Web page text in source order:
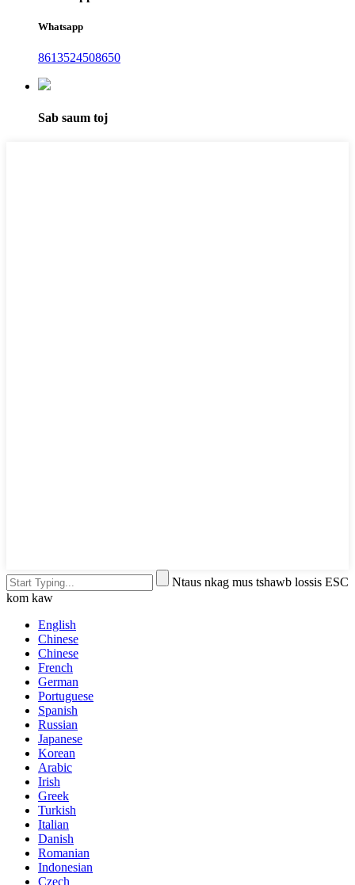
Whatsapp
8613524508650
Sab saum toj
Ntaus nkag mus tshawb lossis ESC
kom kaw
English
Chinese
Chinese
French
German
Portuguese
Spanish
Russian
Japanese
Korean
Arabic
Irish
Greek
Turkish
Italian
Danish
Romanian
Indonesian
Czech